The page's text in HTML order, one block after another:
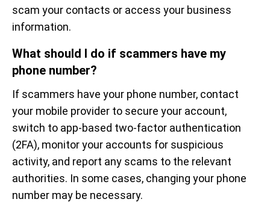
scam your contacts or access your business
information.
What should I do if scammers have my
phone number?
If scammers have your phone number, contact
your mobile provider to secure your account,
switch to app-based two-factor authentication
(2FA), monitor your accounts for suspicious
activity, and report any scams to the relevant
authorities. In some cases, changing your phone
number may be necessary.